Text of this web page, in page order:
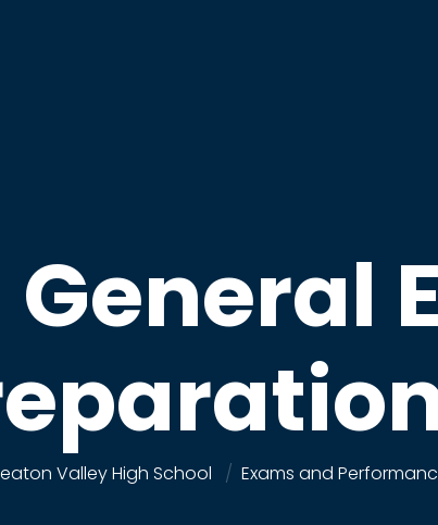
General
Valley High School Exams and